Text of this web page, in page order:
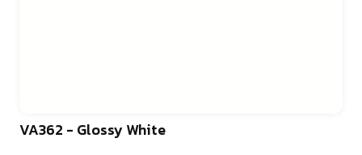
VA362 - Glossy White